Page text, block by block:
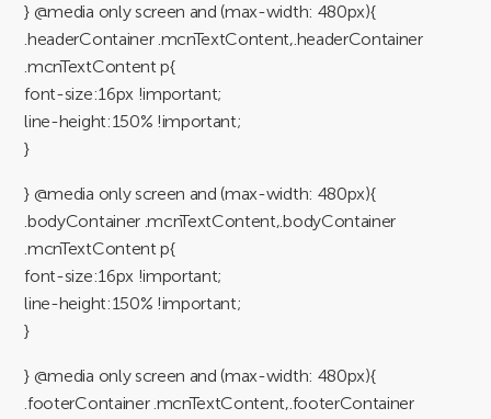
} @media only screen and (max-width: 480px){
.headerContainer .mcnTextContent,.headerContainer
.mcnTextContent p{
font-size:16px !important;
line-height:150% !important;
}
} @media only screen and (max-width: 480px){
.bodyContainer .mcnTextContent,.bodyContainer
.mcnTextContent p{
font-size:16px !important;
line-height:150% !important;
}
} @media only screen and (max-width: 480px){
.footerContainer .mcnTextContent,.footerContainer